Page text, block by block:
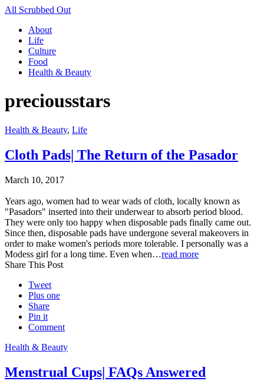
All Scrubbed Out
About
Life
Culture
Food
Health & Beauty
preciousstars
Health & Beauty, Life
Cloth Pads| The Return of the Pasador
March 10, 2017
Years ago, women had to wear wads of cloth, locally known as
"Pasadors" inserted into their underwear to absorb period blood.
They were only too happy when disposable pads finally came out.
Since then, disposable pads have undergone several makeovers in
order to make women's periods more tolerable. I personally was a
Modess girl for a long time. Even when…read more
Share This Post
Tweet
Plus one
Share
Pin it
Comment
Health & Beauty
Menstrual Cups| FAQs Answered